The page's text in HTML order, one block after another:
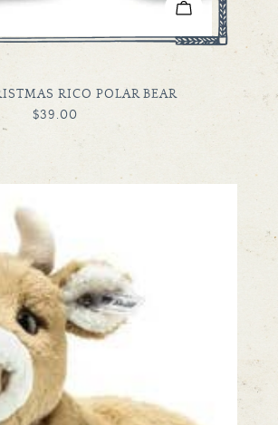
ADD TO CART
TYPE:
RICO POLAR BEAR
REGULAR
$39.00